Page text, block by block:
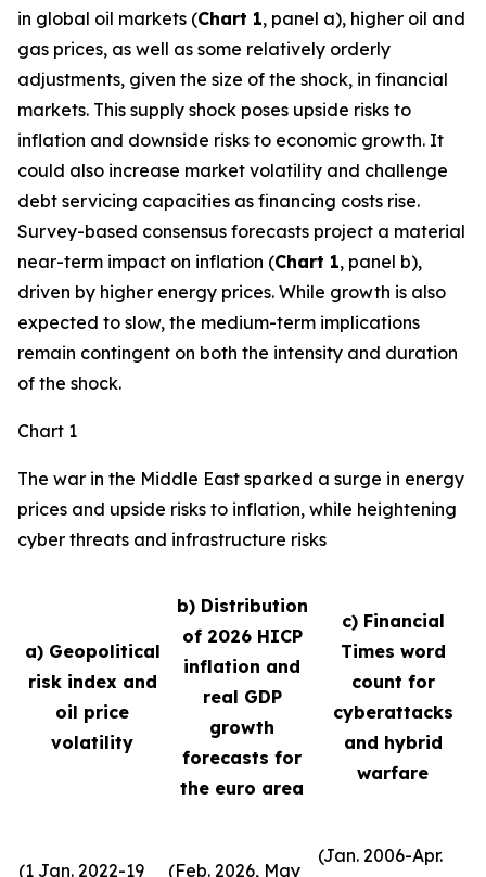
in global oil markets (Chart 1, panel a), higher oil and
gas prices, as well as some relatively orderly
adjustments, given the size of the shock, in financial
markets. This supply shock poses upside risks to
inflation and downside risks to economic growth. It
could also increase market volatility and challenge
debt servicing capacities as financing costs rise.
Survey-based consensus forecasts project a material
near-term impact on inflation (Chart 1, panel b),
driven by higher energy prices. While growth is also
expected to slow, the medium-term implications
remain contingent on both the intensity and duration
of the shock.
Chart 1
The war in the Middle East sparked a surge in energy
prices and upside risks to inflation, while heightening
cyber threats and infrastructure risks
a) Geopolitical
risk index and
oil price
volatility
b) Distribution
of 2026 HICP
inflation and
real GDP
growth
forecasts for
the euro area
c) Financial
Times word
count for
cyberattacks
and hybrid
warfare
(1 Jan. 2022-19 (Feb. 2026, May
(Jan. 2006-Apr.